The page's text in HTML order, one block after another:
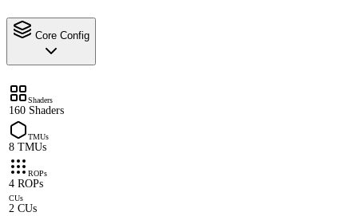
Core Config
Shaders
160 Shaders
TMUs
8 TMUs
ROPs
4 ROPs
CUs
2 CUs